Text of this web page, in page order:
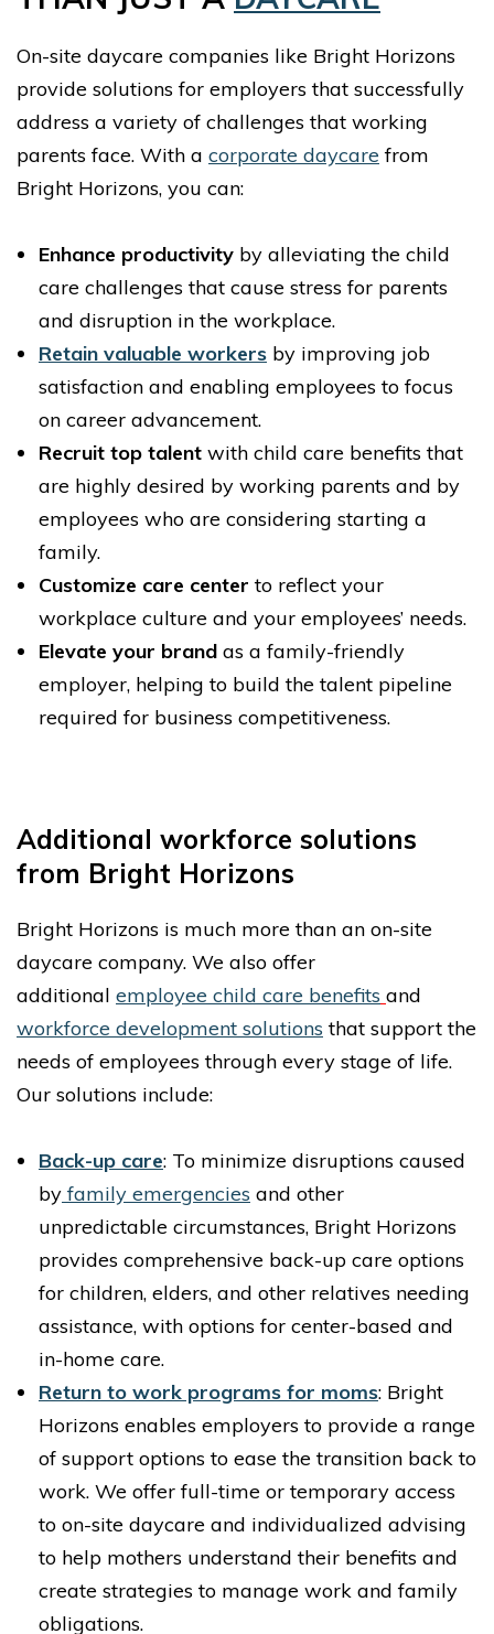
On-site daycare companies like Bright Horizons
provide solutions for employers that successfully
address a variety of challenges that working
parents face. With a corporate daycare from
Bright Horizons, you can:
Enhance productivity by alleviating the child
care challenges that cause stress for parents
and disruption in the workplace.
Retain valuable workers by improving job
satisfaction and enabling employees to focus
on career advancement.
Recruit top talent with child care benefits that
are highly desired by working parents and by
employees who are considering starting a
family.
Customize care center to reflect your
workplace culture and your employees’ needs.
Elevate your brand as a family-friendly
employer, helping to build the talent pipeline
required for business competitiveness.
Additional workforce solutions
from Bright Horizons
Bright Horizons is much more than an on-site
daycare company. We also offer
additional employee child care benefits and
workforce development solutions that support the
needs of employees through every stage of life.
Our solutions include:
Back-up care: To minimize disruptions caused
by family emergencies and other
unpredictable circumstances, Bright Horizons
provides comprehensive back-up care options
for children, elders, and other relatives needing
assistance, with options for center-based and
in-home care.
Return to work programs for moms: Bright
Horizons enables employers to provide a range
of support options to ease the transition back to
work. We offer full-time or temporary access
to on-site daycare and individualized advising
to help mothers understand their benefits and
create strategies to manage work and family
obligations.